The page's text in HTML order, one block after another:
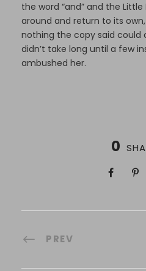
the word “and” and the
around and return to its
nothing the copy said could
didn’t take long until a few
ambushed her.
0
PREV